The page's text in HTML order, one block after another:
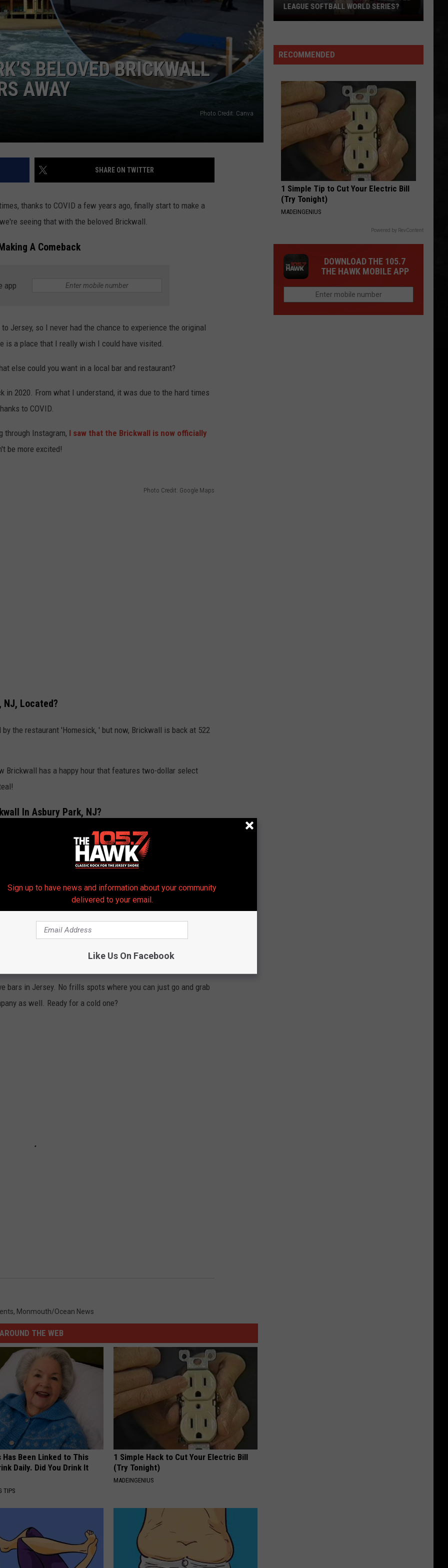
WEBSITE DEVELOPMENT
SUBMIT A W-9
Whitesnake (30th Anniversary Super Deluxe Edition)
4 (Expanded Version) [2002 Remaster]
VIEW ALL RECENTLY PLAYED SONGS
BELOVED BRICKWALL
AWAY
Photo Credit: Canva
SHARE ON TWITTER
thanks to COVID a few years ago, finally start to make a
seeing that with the beloved Brickwall.
A Comeback
app
Jersey, so I never had the chance to experience the original
is a place that I really wish I could have visited.
else could you want in a local bar and restaurant?
in 2020. From what I understand, it was due to the hard times
to COVID.
through Instagram, I saw that the Brickwall is now officially
be more excited!
Photo Credit: Google Maps
NJ, Located?
the restaurant 'Homesick, ' but now, Brickwall is back at 522
Brickwall has a happy hour that features two-dollar select
In Asbury Park, NJ?
105.7 THE HAWK NEWSLETTER
from 4 PM to 10 PM, Fridays from 4 PM to 1 AM, Saturdays
5 PM
BY LOCALS
bars in Jersey. No frills spots where you can just go and grab
as well. Ready for a cold one?
, Monmouth/Ocean News
AROUND THE WEB
Been Linked to This
Daily. Did You Drink It
TIPS
1 Simple Hack to Cut Your Electric Bill
(Try Tonight)
MADEINGENIUS
Whose
Next
For
Little
World
LEAGUE SOFTBALL WORLD SERIES?
RECOMMENDED
1 Simple Tip to Cut Your Electric Bill
(Try Tonight)
MADEINGENIUS
Powered by RevContent
DOWNLOAD THE 105.7
THE HAWK MOBILE APP
Sign up to have news and information about your community
delivered to your email.
Like Us On Facebook